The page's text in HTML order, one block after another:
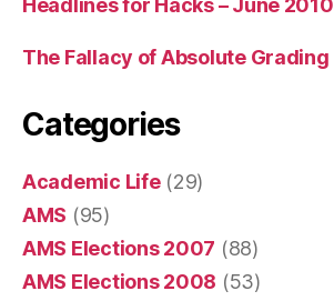
The Fallacy of Absolute Grading
Categories
Academic Life(29)
AMS (95)
AMS Elections 2007 (88)
AMS Elections 2008 (53)